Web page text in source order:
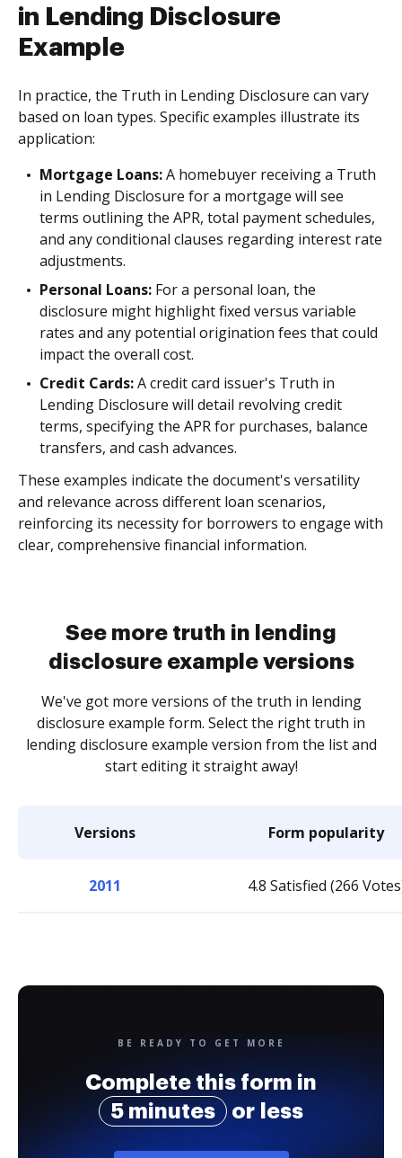
in Lending Disclosure
Example
In practice, the Truth in Lending Disclosure can vary
based on loan types. Specific examples illustrate its
application:
Mortgage Loans:A homebuyer receiving a Truth
in Lending Disclosure for a mortgage will see
terms outlining the APR, total payment schedules,
and any conditional clauses regarding interest rate
adjustments.
Personal Loans: For a personal loan, the
disclosure might highlight fixed versus variable
rates and any potential origination fees that could
impact the overall cost.
Credit Cards:A credit card issuer's Truth in
Lending Disclosure will detail revolving credit
terms, specifying the APR for purchases, balance
transfers, and cash advances.
These examples indicate the document's versatility
and relevance across different loan scenarios,
reinforcing its necessity for borrowers to engage with
clear, comprehensive financial information.
See more truth in lending
disclosure example versions
We've got more versions of the truth in lending
disclosure example form. Select the right truth in
lending disclosure example version from the list and
start editing it straight away!
Versions Form popularity
2011 4.8 Satisfied (266
BE READY TO GET MORE
Complete this form in
5 minutes
or less